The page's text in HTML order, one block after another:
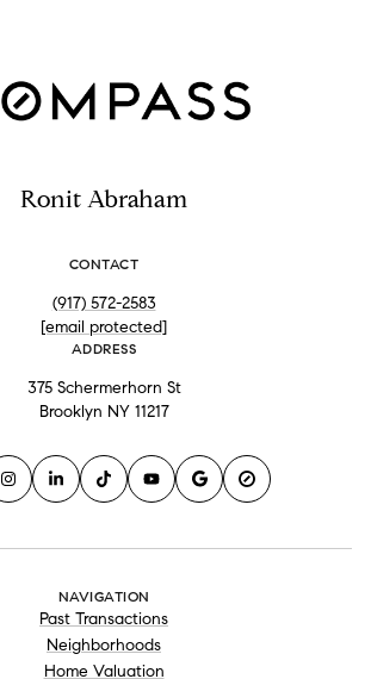
Ronit Abraham
CONTACT
(917) 572-2583
[email protected]
ADDRESS
375 Schermerhorn St
Brooklyn NY 11217
NAVIGATION
Past Transactions
Neighborhoods
Home Valuation